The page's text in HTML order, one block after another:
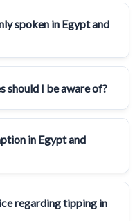
spoken in Egypt and
should I be aware of?
in Egypt and
regarding tipping in